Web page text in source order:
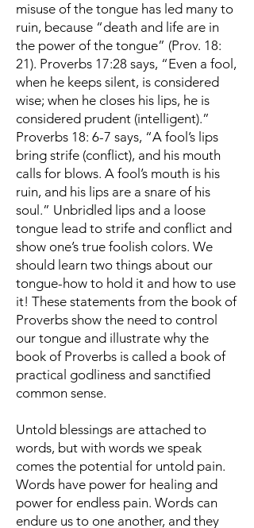
misuse of the tongue has led many to
ruin, because “death and life are in
the power of the tongue” (Prov. 18:
21). Proverbs 17:28 says, “Even a fool,
when he keeps silent, is considered
wise; when he closes his lips, he is
considered prudent (intelligent).”
Proverbs 18: 6-7 says, “A fool’s lips
bring strife (conflict), and his mouth
calls for blows. A fool’s mouth is his
ruin, and his lips are a snare of his
soul.” Unbridled lips and a loose
tongue lead to strife and conflict and
show one’s true foolish colors. We
should learn two things about our
tongue-how to hold it and how to use
it! These statements from the book of
Proverbs show the need to control
our tongue and illustrate why the
book of Proverbs is called a book of
practical godliness and sanctified
common sense.
Untold blessings are attached to
words, but with words we speak
comes the potential for untold pain.
Words have power for healing and
power for endless pain. Words can
endure us to one another, and they